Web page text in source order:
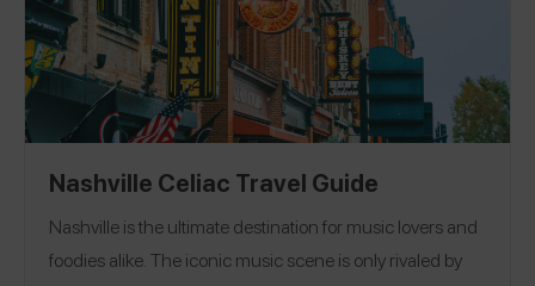
Nashville Celiac Travel Guide
Nashville is the ultimate destination for music lovers and
foodies alike. The iconic music scene is only rivaled by